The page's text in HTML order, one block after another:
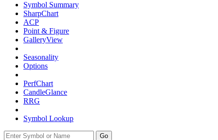
Symbol Summary
SharpChart
ACP
Point & Figure
GalleryView
Seasonality
Options
PerfChart
CandleGlance
RRG
Symbol Lookup
Go